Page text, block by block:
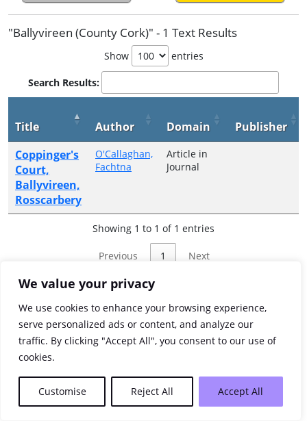
We value your privacy
We use cookies to enhance your browsing experience,
serve personalized ads or content, and analyze our
traffic. By clicking "Accept All", you consent to our use of
cookies.
Customise Reject All Accept All
"Ballyvireen (County Cork)" - 1 Text Results
Show entries
Search Results:
Title Author Domain
Publisher
Coppinger's
Court,
Ballyvireen,
Rosscarbery
O'Callaghan,
Fachtna
Article in
Journal
Showing 1 to 1 of 1 entries
Previous 1 Next